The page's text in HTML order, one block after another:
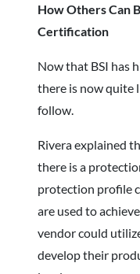
How Others Can
Certification
Now that BSI has
there is now quite
follow.
Rivera explained
there is a
protection profile
are used to
vendor could
develop their